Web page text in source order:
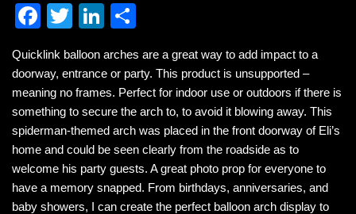
F
c
e
b
o
o
k
T
tt
er
Li
k
e
dI
n
ar
e
Quicklink balloon arches are a great way to add impact to a
doorway, entrance or party. This product is unsupported –
meaning no frames. Perfect for indoor use or outdoors if there is
something to secure the arch to, to avoid it blowing away. This
spiderman-themed arch was placed in the front doorway of Eli’s
home and could be seen clearly from the roadside as to
welcome his party guests. A great photo prop for everyone to
have a memory snapped. From birthdays, anniversaries, and
baby showers, I can create the perfect balloon arch display to